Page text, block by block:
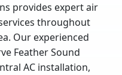
provides expert air
throughout
Our experienced
Feather Sound
AC installation,